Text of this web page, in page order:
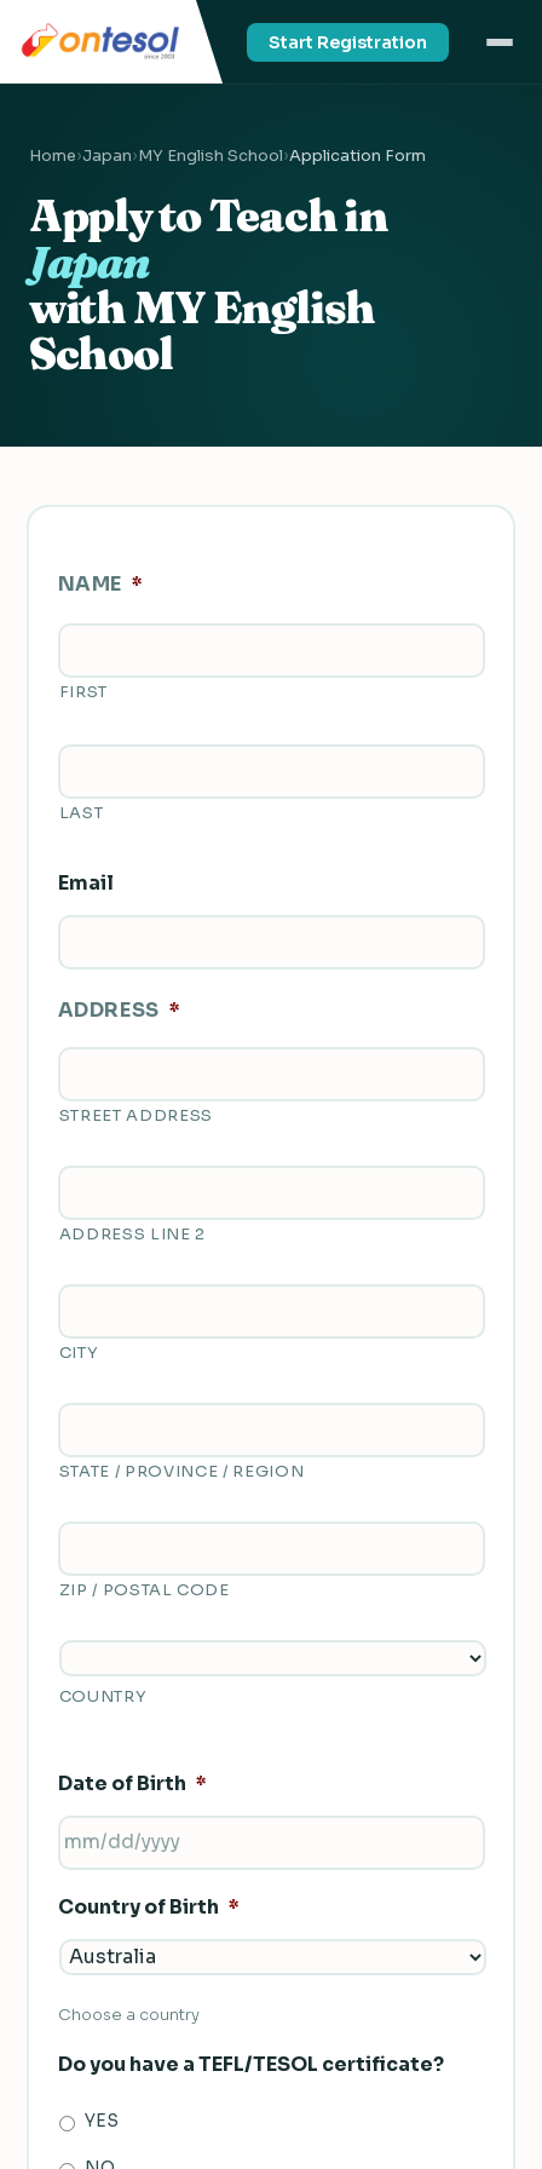
Start Registration
Home›Japan›MY English School›Application Form
Apply to Teach in
Japan
with MY English
School
NAME *
FIRST
LAST
Email
ADDRESS *
STREET ADDRESS
ADDRESS LINE 2
CITY
STATE / PROVINCE / REGION
ZIP / POSTAL CODE
COUNTRY
Date of Birth *
SLASH
SLASH
YYYY
Country of Birth *
Choose a country
Do you have a TEFL/TESOL certificate?
YES